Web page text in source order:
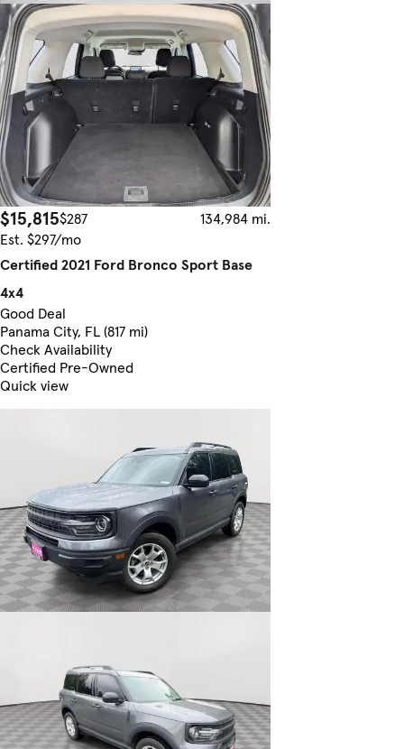
$15,815$287
134,984 mi.
Est. $297/mo
Certified 2021 Ford Bronco Sport Base
4x4
Good Deal
Panama City, FL (817 mi)
Check Availability
Certified Pre-Owned
Quick view